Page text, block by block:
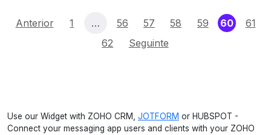
Anterior 1 … 56 57 58 59 60
61
62
Seguinte
Use our Widget with ZOHO CRM, JOTFORM or HUBSPOT -
Connect your messaging app users and clients with your ZOHO